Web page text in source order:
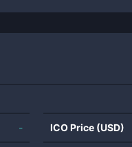
- ICO Price (USD)